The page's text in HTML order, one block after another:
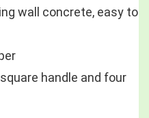
wall concrete, easy to
handle and four